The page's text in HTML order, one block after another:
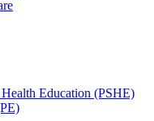
Education (PSHE)